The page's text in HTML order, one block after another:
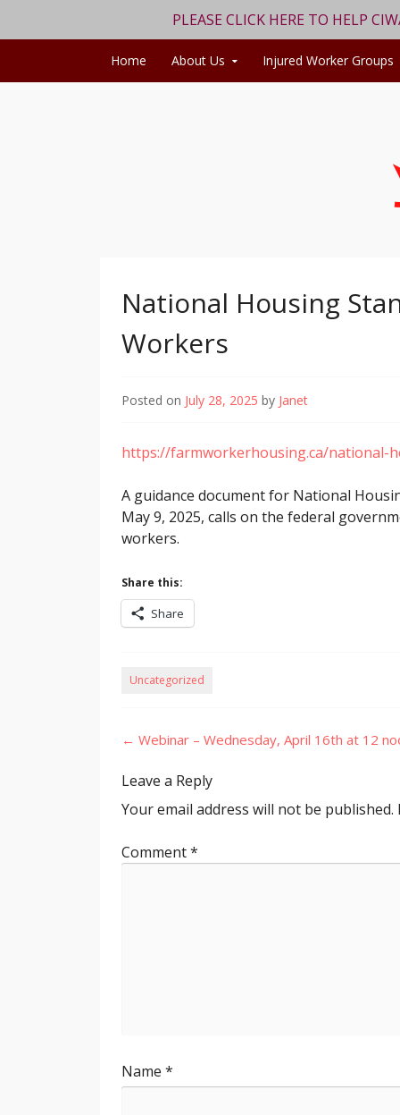
PLEASE CLICK HERE TO HELP
Home About Us Injured Worker Groups
National Housing
Workers
Posted on July 28, 2025 by Janet
https://farmworkerhousing.ca/national-
A guidance document for National
May 9, 2025, calls on the federal
workers.
Share this:
Share
Uncategorized
Post
← Webinar – Wednesday, April 16th at 12
Leave a Reply
Your email address will not be published.
Comment*
Name *